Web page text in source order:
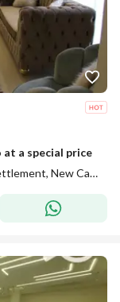
a special price
Porto New Cairo - Nyoum Compound, 5th Settlement, New Cairo, Cairo